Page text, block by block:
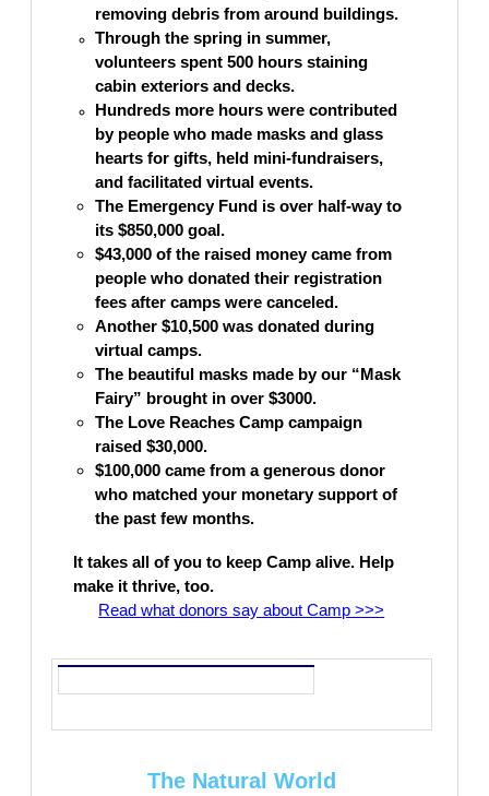
removing debris from around buildings.
Through the spring in summer,
volunteers spent 500 hours staining
cabin exteriors and decks.
Hundreds more hours were contributed
by people who made masks and glass
hearts for gifts, held mini-fundraisers,
and facilitated virtual events.
The EmergencyFund isover half-way to
its $850,000 goal.
$43,000 of the raised money came from
people who donated their registration
fees after camps were canceled.
Another $10,500 was donated during
virtual camps.
The beautiful masks made by our “Mask
Fairy” brought in over $3000.
The Love Reaches Camp campaign
raised $30,000.
$100,000 came from a generous donor
who matched your monetary support of
the past few months.
It takes all of you to keep Camp alive. Help
make it thrive, too.
Read what donors say about Camp >>>
The Natural World